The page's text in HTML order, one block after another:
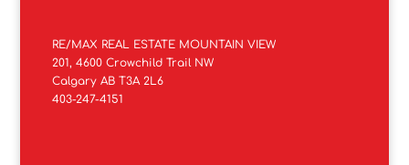
RE/MAX REAL ESTATE MOUNTAIN VIEW
201, 4600 Crowchild Trail NW
Calgary AB T3A 2L6
403-247-4151